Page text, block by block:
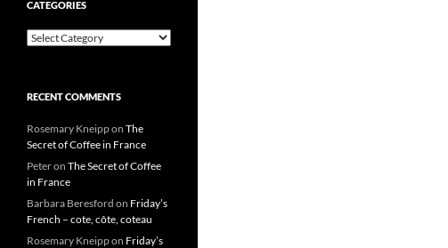
CATEGORIES
Categories
RECENT COMMENTS
Rosemary Kneippon The
Secret of Coffee in France
Peteron The Secret of Coffee
in France
Barbara Beresford on Friday’s
French – cote, côte, coteau
Rosemary Kneippon Friday’s